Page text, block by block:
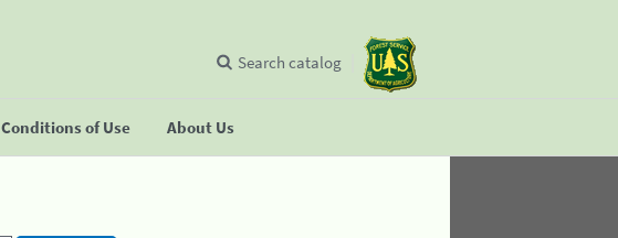
Conditions of Use About Us
Search catalog